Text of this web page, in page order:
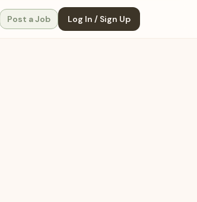
Post a Job Log In / Sign Up